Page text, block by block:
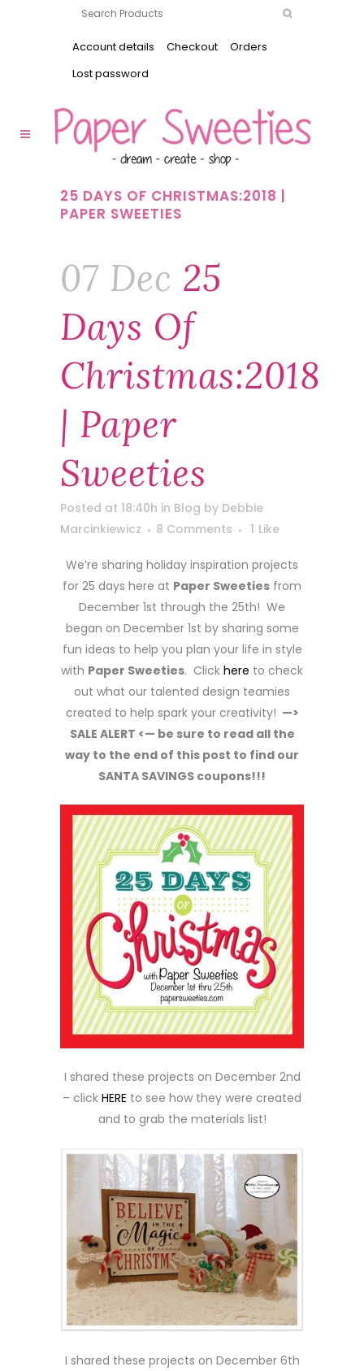
Account details Checkout
Orders
Lost password
25 DAYS OF CHRISTMAS:2018 |
PAPER SWEETIES
07 Dec 25
Days Of
Christmas:2018
| Paper
Sweeties
Posted at 18:40h in Blog by Debbie
Marcinkiewicz
8 Comments 1 Like
We’re sharing holiday inspiration projects
for 25 days here at Paper Sweeties from
December 1st through the 25th! We
began on December 1st by sharing some
fun ideas to help you plan your life in style
with Paper Sweeties. Click here to check
out what our talented design teamies
created to help spark your creativity! —>
SALE ALERT <— be sure to read all the
way to the end of this post to find our
SANTA SAVINGS coupons!!!
I shared these projects on December 2nd
– click HERE to see how they were created
and to grab the materials list!
I shared these projects on December 6th